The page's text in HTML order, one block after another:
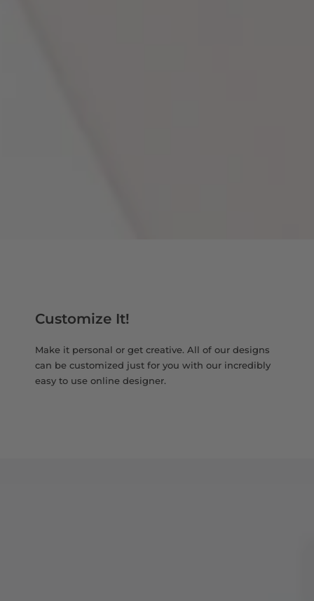
Customize It!
Make it personal or get creative. All of our designs
can be customized just for you with our incredibly
easy to use online designer.